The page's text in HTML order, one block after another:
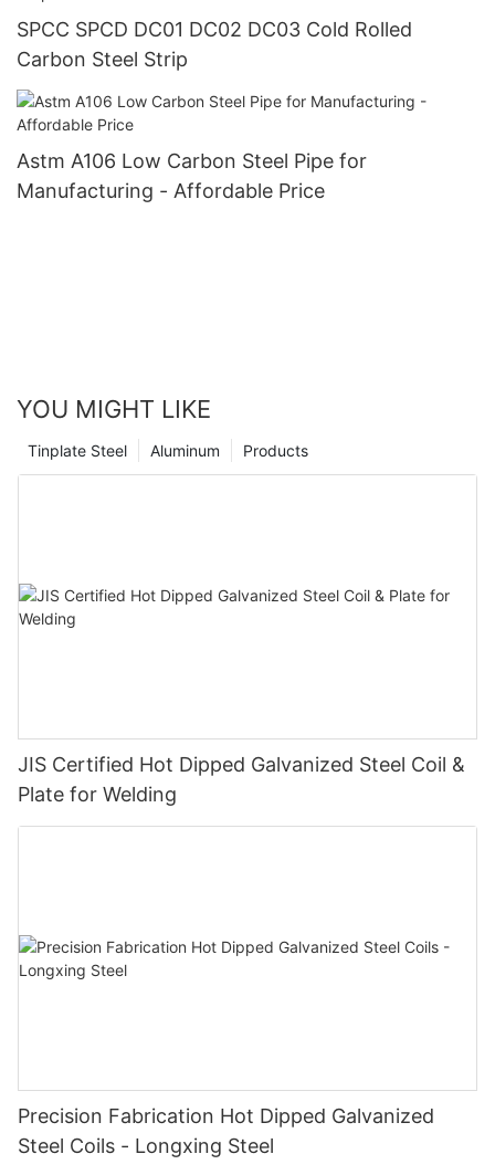
SPCC SPCD DC01 DC02 DC03 Cold Rolled
Carbon Steel Strip
Astm A106 Low Carbon Steel Pipe for
Manufacturing - Affordable Price
YOU MIGHT LIKE
Products
Aluminum
Tinplate Steel
JIS Certified Hot Dipped Galvanized Steel Coil &
Plate for Welding
Precision Fabrication Hot Dipped Galvanized
Steel Coils - Longxing Steel